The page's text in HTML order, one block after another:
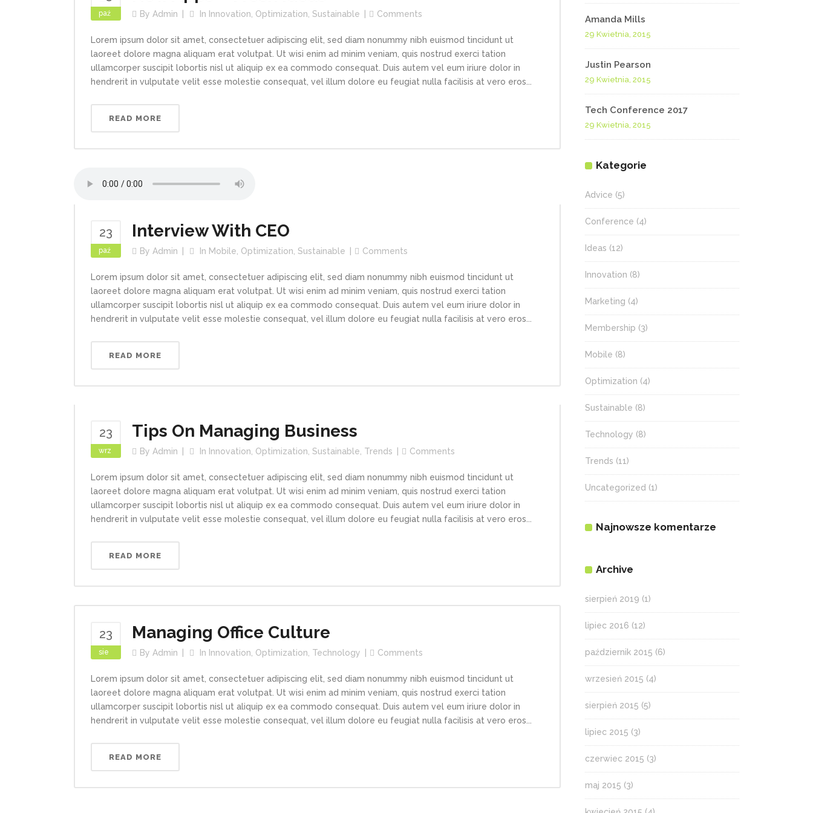
paź By Admin In Innovation Optimization Sustainable Comments
Lorem ipsum dolor sit amet, consectetuer adipiscing elit, sed diam nonummy nibh euismod tincidunt ut
laoreet dolore magna aliquam erat volutpat. Ut wisi enim ad minim veniam, quis nostrud exerci tation
ullamcorper suscipit lobortis nisl ut aliquip ex ea commodo consequat. Duis autem vel eum iriure dolor in
hendrerit in vulputate velit esse molestie consequat, vel illum dolore eu feugiat nulla facilisis at vero eros...
READ MORE
23
paź
Interview With CEO
By Admin In Mobile Optimization Sustainable Comments
Lorem ipsum dolor sit amet, consectetuer adipiscing elit, sed diam nonummy nibh euismod tincidunt ut
laoreet dolore magna aliquam erat volutpat. Ut wisi enim ad minim veniam, quis nostrud exerci tation
ullamcorper suscipit lobortis nisl ut aliquip ex ea commodo consequat. Duis autem vel eum iriure dolor in
hendrerit in vulputate velit esse molestie consequat, vel illum dolore eu feugiat nulla facilisis at vero eros...
READ MORE
23
wrz
Tips On Managing Business
By Admin In Innovation Optimization Sustainable Trends Comments
Lorem ipsum dolor sit amet, consectetuer adipiscing elit, sed diam nonummy nibh euismod tincidunt ut
laoreet dolore magna aliquam erat volutpat. Ut wisi enim ad minim veniam, quis nostrud exerci tation
ullamcorper suscipit lobortis nisl ut aliquip ex ea commodo consequat. Duis autem vel eum iriure dolor in
hendrerit in vulputate velit esse molestie consequat, vel illum dolore eu feugiat nulla facilisis at vero eros...
READ MORE
23
sie
Managing Office Culture
By Admin In Innovation Optimization Technology Comments
Lorem ipsum dolor sit amet, consectetuer adipiscing elit, sed diam nonummy nibh euismod tincidunt ut
laoreet dolore magna aliquam erat volutpat. Ut wisi enim ad minim veniam, quis nostrud exerci tation
ullamcorper suscipit lobortis nisl ut aliquip ex ea commodo consequat. Duis autem vel eum iriure dolor in
hendrerit in vulputate velit esse molestie consequat, vel illum dolore eu feugiat nulla facilisis at vero eros...
READ MORE
Amanda Mills
29 Kwietnia, 2015
Justin Pearson
29 Kwietnia, 2015
Tech Conference 2017
29 Kwietnia, 2015
Kategorie
Advice (5)
Conference (4)
Ideas (12)
Innovation (8)
Marketing (4)
Membership (3)
Mobile (8)
Optimization (4)
Sustainable (8)
Technology (8)
Trends (11)
Uncategorized (1)
Najnowsze komentarze
Archive
sierpień 2019 (1)
lipiec 2016 (12)
październik 2015 (6)
wrzesień 2015 (4)
sierpień 2015 (5)
lipiec 2015 (3)
czerwiec 2015 (3)
maj 2015 (3)